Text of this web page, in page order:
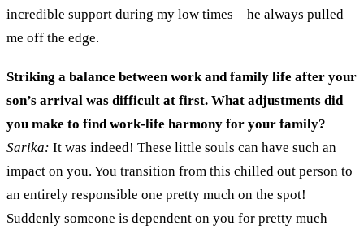
incredible support during my low times—he always pulled
me off the edge.
Striking a balance between work and family life after your
son’s arrival was difficult at first. What adjustments did
you make to find work-life harmony for your family?
Sarika: It was indeed! These little souls can have such an
impact on you. You transition from this chilled out person to
an entirely responsible one pretty much on the spot!
Suddenly someone is dependent on you for pretty much